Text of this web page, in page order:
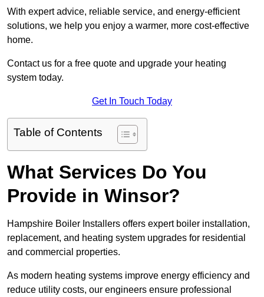
With expert advice, reliable service, and energy-efficient
solutions, we help you enjoy a warmer, more cost-effective
home.
Contact us for a free quote and upgrade your heating
system today.
Get In Touch Today
Table of Contents
What Services Do You
Provide in Winsor?
Hampshire Boiler Installers offers expert boiler installation,
replacement, and heating system upgrades for residential
and commercial properties.
As modern heating systems improve energy efficiency and
reduce utility costs, our engineers ensure professional